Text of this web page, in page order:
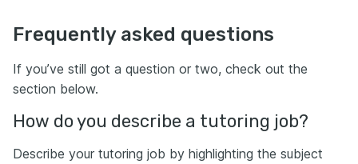
Frequently asked questions
If you’ve still got a question or two, check out the
section below.
How do you describe a tutoring job?
Describe your tutoring job by highlighting the subject